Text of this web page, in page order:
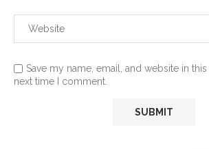
Save my name, email, and website in
next time I comment.